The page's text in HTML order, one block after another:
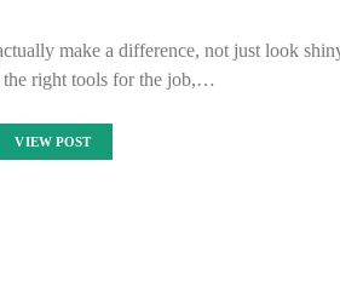
make a difference, not just look
the right tools for the job,…
VIEW POST